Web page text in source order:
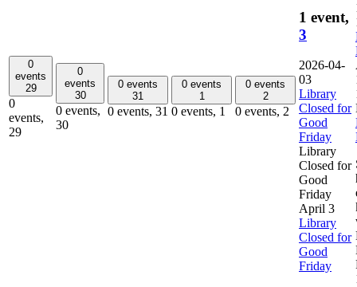
0
events
29
0
events,
29
0
events
30
0 events,
30
0 events
31
0 events, 31
0 events
1
0 events, 1
0 events
2
0 events, 2
1 event,
3
2026-04-
03
Library
Closed for
Good
Friday
Library
Closed for
Good
Friday
April 3
Library
Closed for
Good
Friday